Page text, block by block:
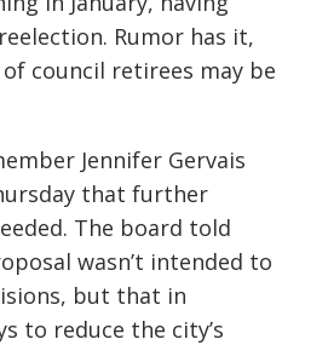
Rumor has it,
council retirees may be
Jennifer Gervais
that further
The board told
wasn’t intended to
but that in
to reduce the city’s